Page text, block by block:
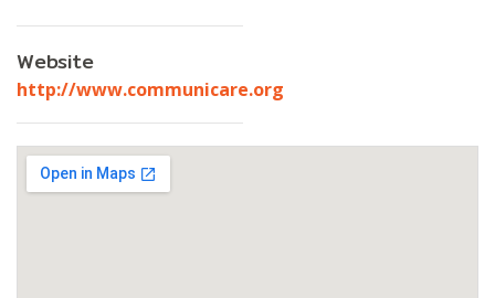
Website
http://www.communicare.org